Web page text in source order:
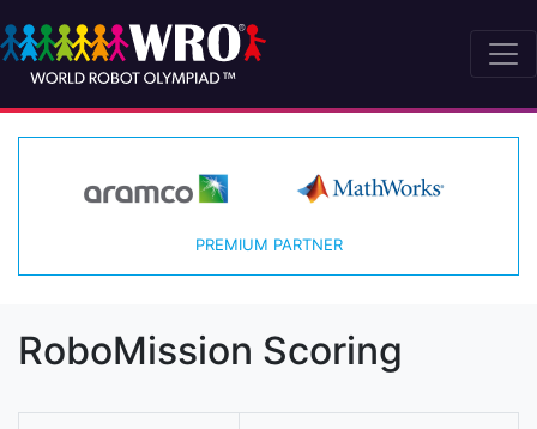
PREMIUM PARTNER
RoboMission Scoring